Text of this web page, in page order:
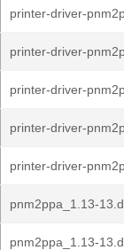
printer-driver-
printer-driver-
printer-driver-
printer-driver-
printer-driver-
pnm2ppa_1.13-
pnm2ppa_1.13-